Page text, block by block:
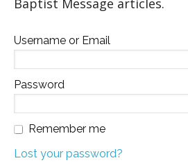
Baptist Message articles.
Username or Email
Password
Remember me
Lost your password?